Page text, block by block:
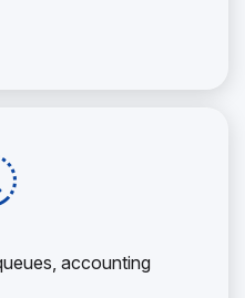
accounting